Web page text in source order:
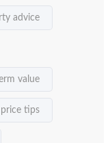
advice
value
tips